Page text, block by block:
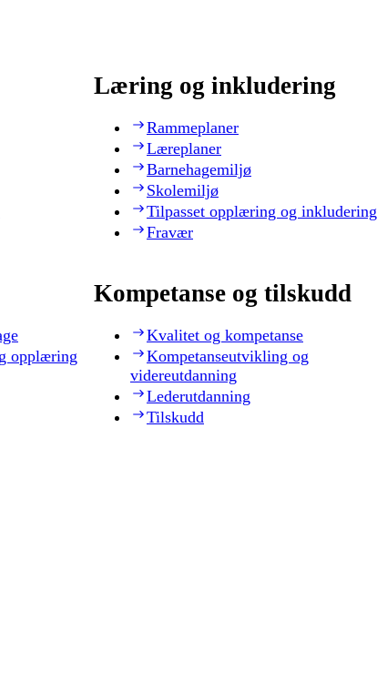
Læring og inkludering
Rammeplaner
Læreplaner
Barnehagemiljø
Skolemiljø
Tilpasset opplæring og inkludering
Fravær
opplæring
Kompetanse og tilskudd
Kvalitet og kompetanse
Kompetanseutvikling og
videreutdanning
Lederutdanning
Tilskudd